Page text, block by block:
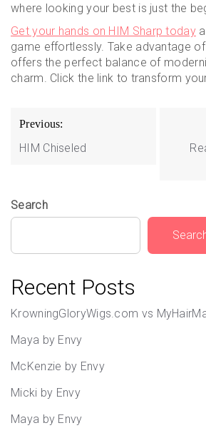
where looking your best is just the
Get your hands on HIM Sharp today
game effortlessly. Take advantage
offers the perfect balance of
charm. Click the link to transform
Post
navigation
Previous:
HIM Chiseled
Search
Recent Posts
KrowningGloryWigs.com vs
Maya by Envy
McKenzie by Envy
Micki by Envy
Maya by Envy